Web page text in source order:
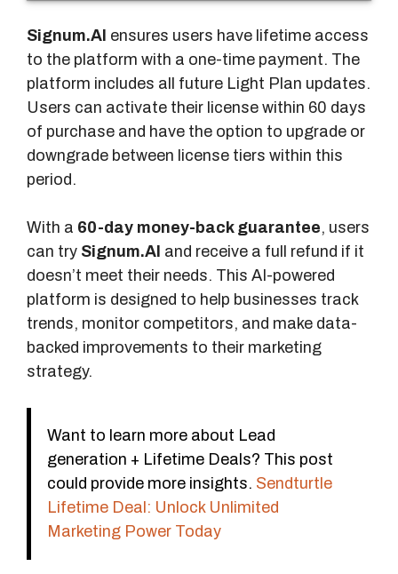
u
r
e
s
Signum.AI ensures users have lifetime access
to the platform with a one-time payment. The
platform includes all future Light Plan updates.
Users can activate their license within 60 days
of purchase and have the option to upgrade or
downgrade between license tiers within this
period.
With a 60-day money-back guarantee, users
can try Signum.AI and receive a full refund if it
doesn’t meet their needs. This AI-powered
platform is designed to help businesses track
trends, monitor competitors, and make data-
backed improvements to their marketing
strategy.
Want to learn more about Lead
generation + Lifetime Deals? This post
could provide more insights. Sendturtle
Lifetime Deal: Unlock Unlimited
Marketing Power Today